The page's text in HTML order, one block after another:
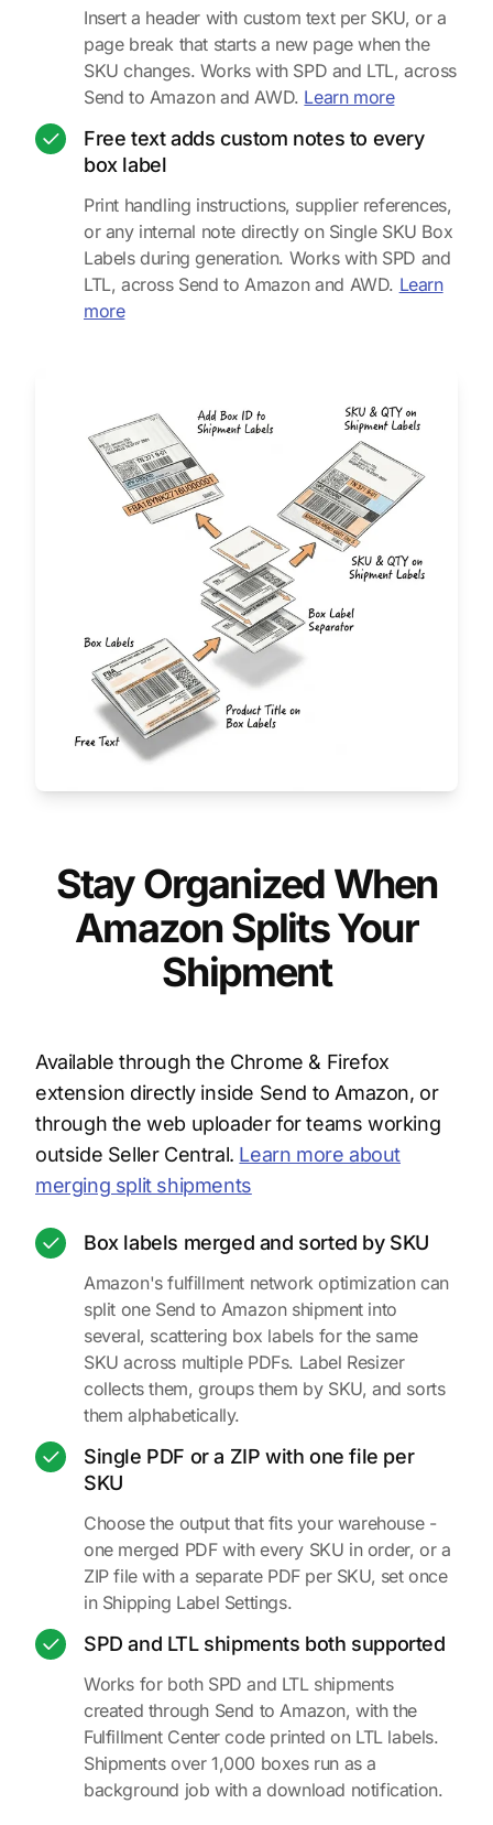
Insert a header with custom text per SKU, or a
page break that starts a new page when the
SKU changes. Works with SPD and LTL, across
Send to Amazon and AWD. Learn moreabout
Free text adds custom notes to every
box label
Print handling instructions, supplier references,
or any internal note directly on Single SKU Box
Labels during generation. Works with SPD and
LTL, across Send to Amazon and AWD. Learn
moreabout free text on box labels
Stay Organized When
Amazon Splits Your
Shipment
Available through the Chrome & Firefox
extension directly inside Send to Amazon, or
through the web uploader for teams working
outside Seller Central. Learn more about
merging split shipments
Box labels merged and sorted by SKU
Amazon's fulfillment network optimization can
split one Send to Amazon shipment into
several, scattering box labels for the same
SKU across multiple PDFs. Label Resizer
collects them, groups them by SKU, and sorts
them alphabetically.
Single PDF or a ZIP with one file per
SKU
Choose the output that fits your warehouse -
one merged PDF with every SKU in order, or a
ZIP file with a separate PDF per SKU, set once
in Shipping Label Settings.
SPD and LTL shipments both supported
Works for both SPD and LTL shipments
created through Send to Amazon, with the
Fulfillment Center code printed on LTL labels.
Shipments over 1,000 boxes run as a
background job with a download notification.